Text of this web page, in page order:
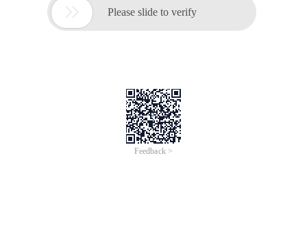
 Please slide to verify
Feedback >